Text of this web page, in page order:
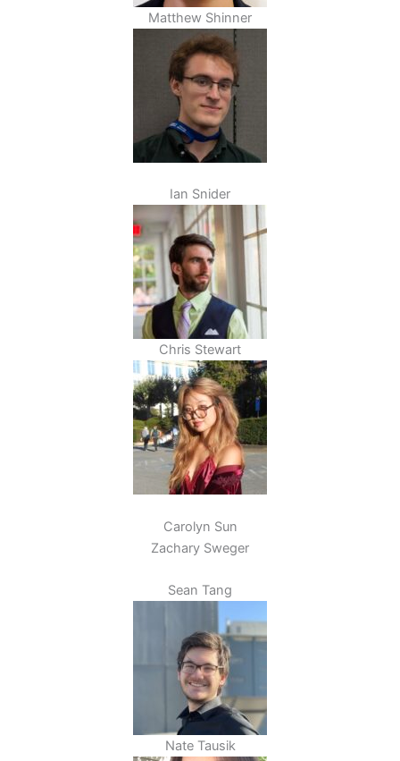
Matthew Shinner
Ian Snider
Chris Stewart
Carolyn Sun
Zachary Sweger
Sean Tang
Nate Tausik